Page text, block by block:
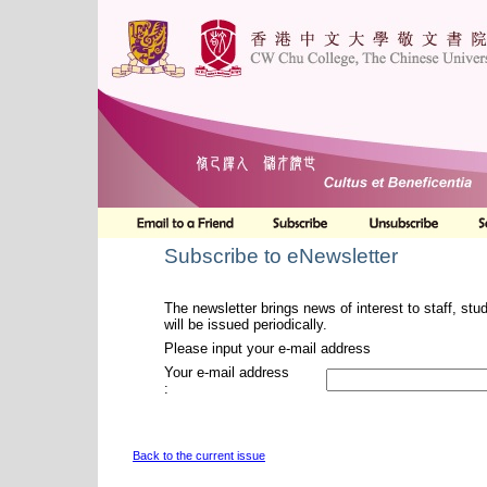
Subscribe to eNewsletter
The newsletter brings news of interest to staff,
will be issued periodically.
Please input your e-mail address
Your e-mail address
:
Back to the current issue